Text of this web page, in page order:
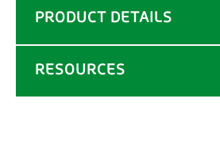
PRODUCT DETAILS
RESOURCES